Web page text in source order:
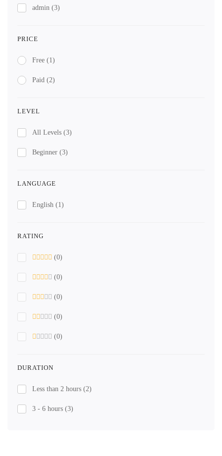
admin (3)
PRICE
Free (1)
Paid (2)
LEVEL
All Levels (3)
Beginner (3)
LANGUAGE
English (1)
RATING
(0)
(0)
(0)
(0)
(0)
DURATION
Less than 2 hours (2)
3 - 6 hours (3)